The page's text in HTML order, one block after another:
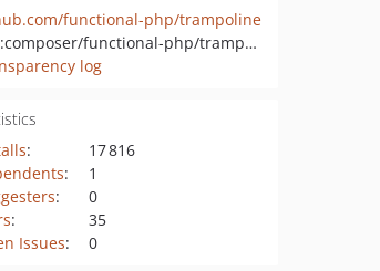
functional-php/trampoline
pkg:composer/functional-php/trampoline
log
:
17 816
:
1
:
0
:
35
Issues: 0